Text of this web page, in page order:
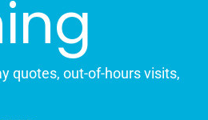
quotes, out-of-hours visits,